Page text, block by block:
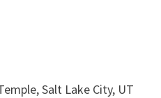
Salt Lake City, UT